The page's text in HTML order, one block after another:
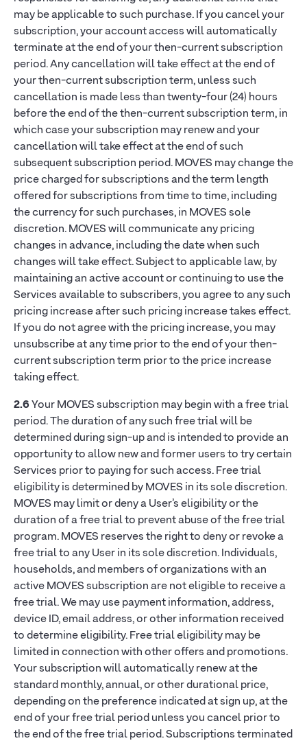
may be applicable to such purchase. If you cancel your
subscription, your account access will automatically
terminate at the end of your then-current subscription
period. Any cancellation will take effect at the end of
your then-current subscription term, unless such
cancellation is made less than twenty-four (24) hours
before the end of the then-current subscription term, in
which case your subscription may renew and your
cancellation will take effect at the end of such
subsequent subscription period. MOVES may change the
price charged for subscriptions and the term length
offered for subscriptions from time to time, including
the currency for such purchases, in MOVES sole
discretion. MOVES will communicate any pricing
changes in advance, including the date when such
changes will take effect. Subject to applicable law, by
maintaining an active account or continuing to use the
Services available to subscribers, you agree to any such
pricing increase after such pricing increase takes effect.
If you do not agree with the pricing increase, you may
unsubscribe at any time prior to the end of your then-
current subscription term prior to the price increase
taking effect.
2.6Your MOVES subscription may begin with a free trial
period. The duration of any such free trial will be
determined during sign-up and is intended to provide an
opportunity to allow new and former users to try certain
Services prior to paying for such access. Free trial
eligibility is determined by MOVES in its sole discretion.
MOVES may limit or deny a User’s eligibility or the
duration of a free trial to prevent abuse of the free trial
program. MOVES reserves the right to deny or revoke a
free trial to any User in its sole discretion. Individuals,
households, and members of organizations with an
active MOVES subscription are not eligible to receive a
free trial. We may use payment information, address,
device ID, email address, or other information received
to determine eligibility. Free trial eligibility may be
limited in connection with other offers and promotions.
Your subscription will automatically renew at the
standard monthly, annual, or other durational price,
depending on the preference indicated at sign up, at the
end of your free trial period unless you cancel prior to
the end of the free trial period. Subscriptions terminated